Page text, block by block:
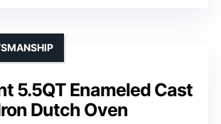
5.5QT Enameled Cast
Dutch Oven